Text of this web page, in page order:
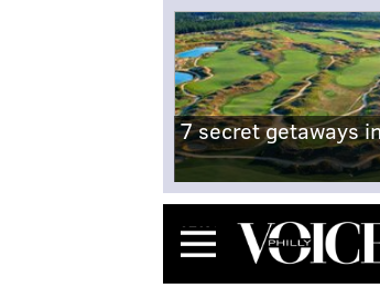
7 secret getaways
Menu